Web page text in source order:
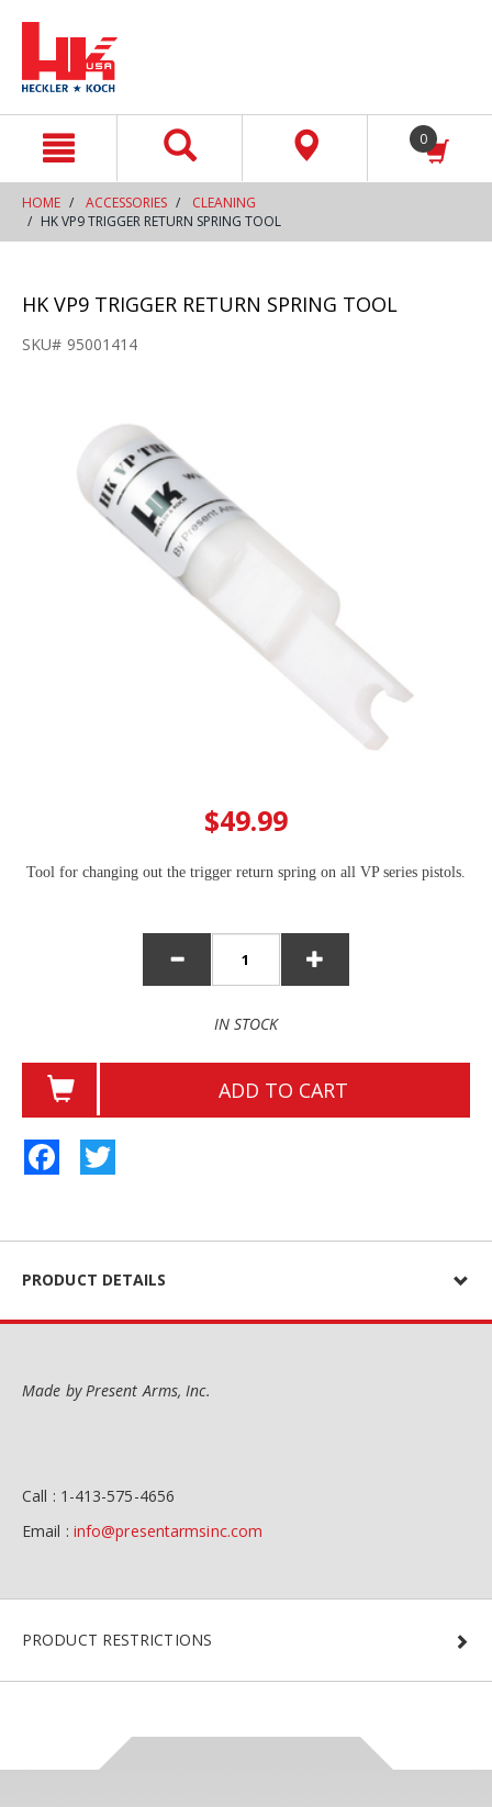
0
HOME ACCESSORIES
CLEANING
HK VP9 TRIGGER RETURN SPRING TOOL
HK VP9 TRIGGER RETURN SPRING TOOL
SKU# 95001414
$49.99
Tool for changing out the trigger return spring on all VP series pistols.
IN STOCK
ADD TO CART
Facebook
PRODUCT DETAILS
Made by Present Arms, Inc.
Call : 1-413-575-4656
Email : info@presentarmsinc.com
PRODUCT RESTRICTIONS